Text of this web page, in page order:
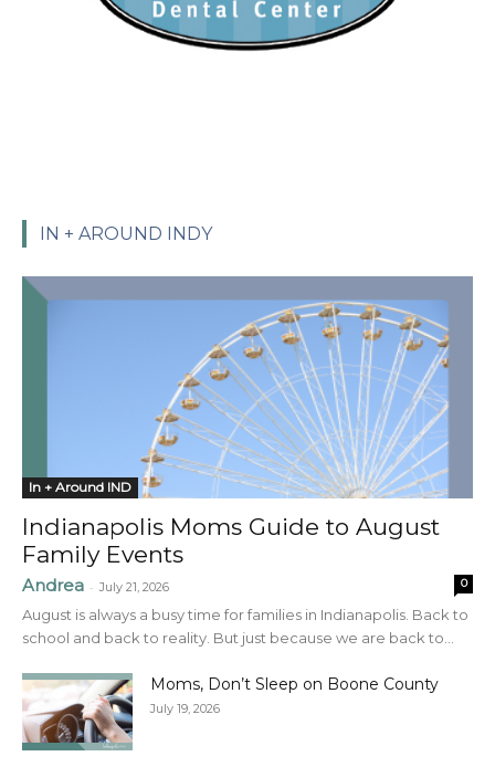
IN + AROUND INDY
In + Around IND
Indianapolis Moms Guide to August
Family Events
Andrea - July 21, 2026 0
August is always a busy time for families in Indianapolis. Back to
school and back to reality. But just because we are back to...
Moms, Don’t Sleep on Boone County
July 19, 2026